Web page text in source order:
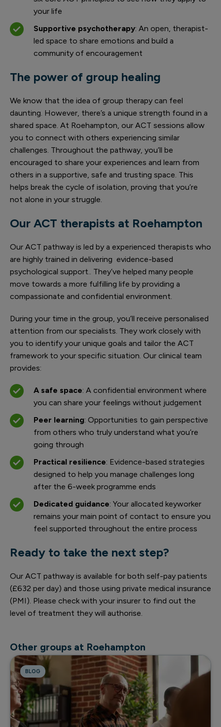
your life
Supportive psychotherapy: An open, therapist-
led space to share emotions and build a
community of encouragement
The power of group healing
We know that the idea of group therapy can feel
daunting. However, there’s a unique strength found in a
shared space. At Roehampton, our ACT sessions allow
you to connect with others experiencing similar
challenges. Throughout the pathway, you’ll be
encouraged to share your experiences and learn from
others in a supportive, safe and trusting space. This
helps break the cycle of isolation, proving that you’re
not alone in your struggle.
Our ACT therapists at Roehampton
Our ACT pathway is led by a experienced therapists who
are highly trained in delivering evidence-based
psychological support.. They’ve helped many people
move towards a more fulfilling life by providing a
compassionate and confidential environment.
During your time in the group, you’ll receive personalised
attention from our specialists. They work closely with
you to identify your unique goals and tailor the ACT
framework to your specific situation. Our clinical team
provides:
A safe space: A confidential environment where
you can share your feelings without judgement
Peer learning: Opportunities to gain perspective
from others who truly understand what you’re
going through
Practical resilience: Evidence-based strategies
designed to help you manage challenges long
after the 6-week programme ends
Dedicated guidance: Your allocated keyworker
remains your main point of contact to ensure you
feel supported throughout the entire process
Ready to take the next step?
Our ACT pathway is available for both self-pay patients
(£632 per day) and those using private medical insurance
(PMI). Please check with your insurer to find out the
level of treatment they will authorise.
Other groups at Roehampton
BLOG